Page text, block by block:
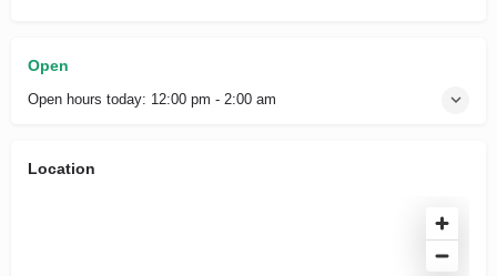
Open
Open hours today: 12:00 pm - 2:00 am
Location